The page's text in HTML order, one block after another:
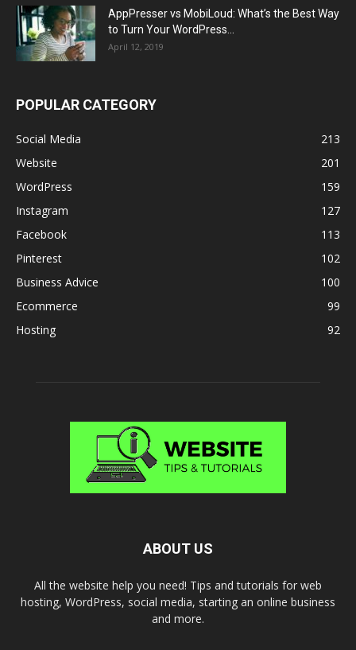
AppPresser vs MobiLoud: What’s the Best Way
to Turn Your WordPress...
April 12, 2019
POPULAR CATEGORY
Social Media
213
Website
201
WordPress
159
Instagram
127
Facebook
113
Pinterest
102
Business Advice
100
Ecommerce
99
Hosting
92
ABOUT US
All the website help you need! Tips and tutorials for web
hosting, WordPress, social media, starting an online business
and more.